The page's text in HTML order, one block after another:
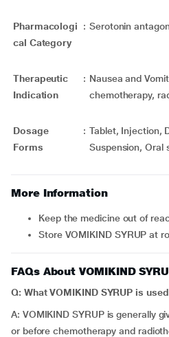
Pharmacologi
cal Category
: Serotonin
Therapeutic
Indication
: Nausea and
chemotherapy,
Dosage
Forms
: Tablet, Injection,
Suspension, Oral
More Information
Keep the medicine out of
Store VOMIKIND SYRUP at
FAQs About VOMIKIND
Q: What VOMIKIND SYRUP is
A: VOMIKIND SYRUP is generally
or before chemotherapy and